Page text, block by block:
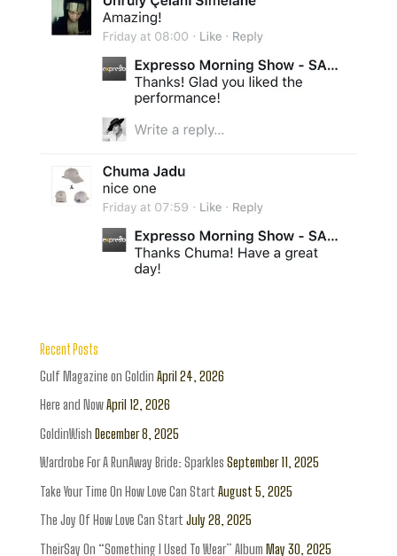
Recent Posts
Gulf Magazine on Goldin April 24, 2026
Here and NowApril 12, 2026
GoldinWish December 8, 2025
Wardrobe For A RunAway Bride: Sparkles September 11, 2025
Take Your Time On How Love Can Start August 5, 2025
The Joy Of How Love Can Start July 28, 2025
TheirSay On “Something I Used To Wear” Album May 30, 2025